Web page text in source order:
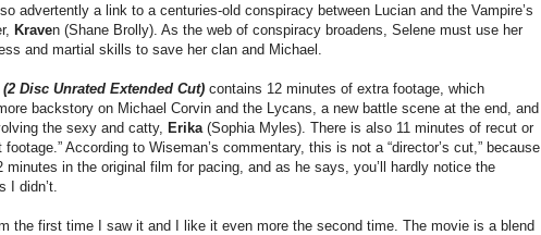
advertently a link to a centuries-old conspiracy between Lucian and the Vampire’s
Kraven (Shane Brolly). As the web of conspiracy broadens, Selene must use her
and martial skills to save her clan and Michael.
Disc Unrated Extended Cut) contains 12 minutes of extra footage, which
backstory on Michael Corvin and the Lycans, a new battle scene at the end, and
the sexy and catty, Erika (Sophia Myles). There is also 11 minutes of recut or
footage.” According to Wiseman’s commentary, this is not a “director’s cut,” because
minutes in the original film for pacing, and as he says, you’ll hardly notice the
I didn’t.
the first time I saw it and I like it even more the second time. The movie is a blend